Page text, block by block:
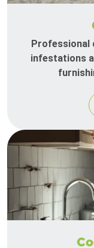
Professional
infestations